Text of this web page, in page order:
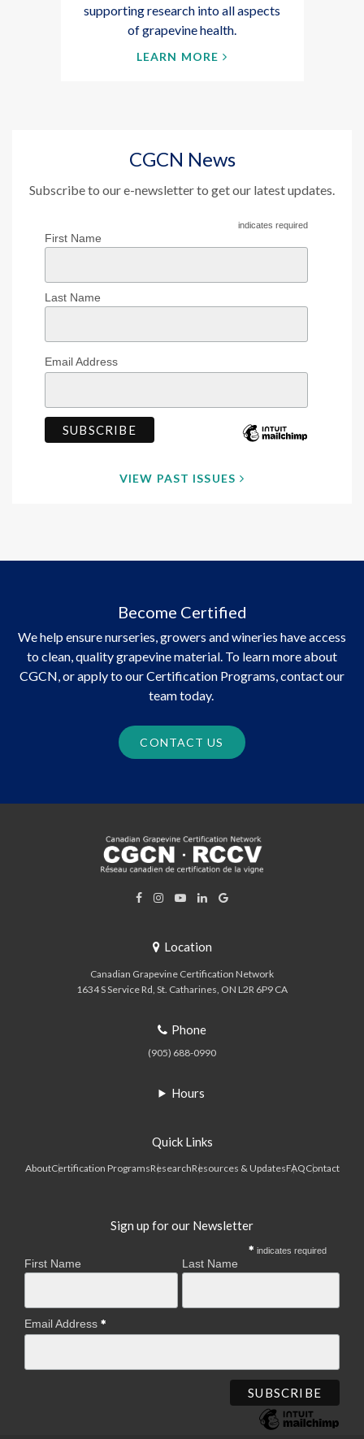
supporting research into all aspects
of grapevine health.
LEARN MORE
CGCN News
Subscribe to our e-newsletter to get our latest updates.
indicates required
First Name
Last Name
Email Address
VIEW PAST ISSUES
Become Certified
We help ensure nurseries, growers and wineries have access
to clean, quality grapevine material. To learn more about
CGCN, or apply to our Certification Programs, contact our
team today.
CONTACT US
Location
Canadian Grapevine Certification Network
1634 S Service Rd St. Catharines ON L2R 6P9 CA
Phone
(905) 688-0990
Hours
Quick Links
AboutCertification ProgramsResearchResources & UpdatesFAQContact
Sign up for our Newsletter
indicates required
First Name Last Name
Email Address